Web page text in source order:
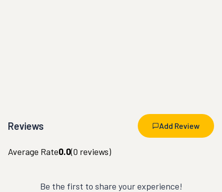
Reviews Add Review
Average Rate0.0(0 reviews)
Be the first to share your experience!